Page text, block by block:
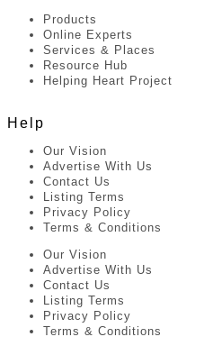
Products
Online Experts
Services & Places
Resource Hub
Helping Heart Project
Help
Our Vision
Advertise With Us
Contact Us
Listing Terms
Privacy Policy
Terms & Conditions
Our Vision
Advertise With Us
Contact Us
Listing Terms
Privacy Policy
Terms & Conditions